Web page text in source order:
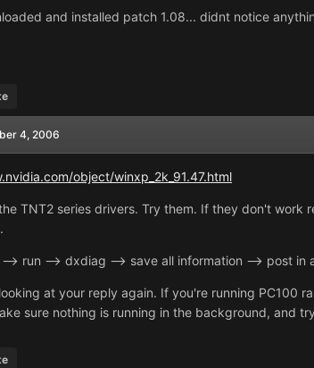
and installed patch 1.08... didnt notice
4, 2006
object/winxp_2k_91.47.html
TNT2 series drivers. Try them. If they don't
> run --> dxdiag --> save all information --> post in
looking at your reply again. If you're running PC100
sure nothing is running in the background, and